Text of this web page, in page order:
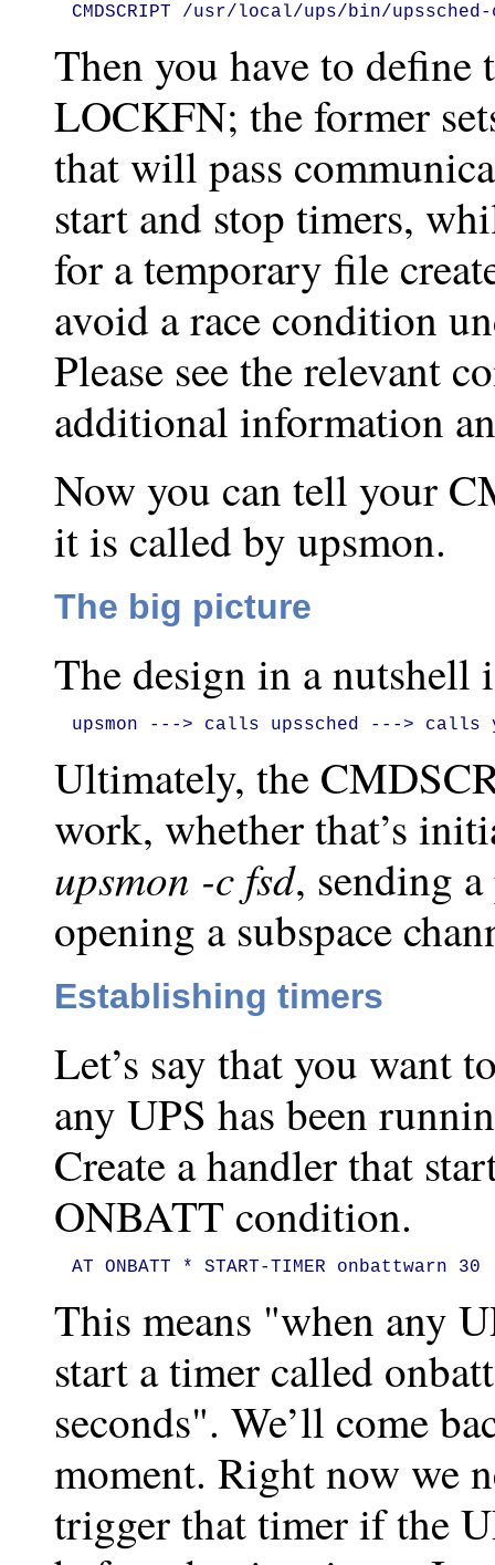
CMDSCRIPT /usr/local/ups/bin/upssched-
Then you have to define
LOCKFN; the former
that will pass
start and stop timers,
for a temporary file
avoid a race condition
Please see the relevant
additional information
Now you can tell your
it is called by upsmon.
The big picture
The design in a nutshell
upsmon ---> calls upssched ---> calls
Ultimately, the
work, whether that’s
upsmon -c fsd, sending
opening a subspace
Establishing timers
Let’s say that you want
any UPS has been
Create a handler that
ONBATT condition.
AT ONBATT * START-TIMER onbattwarn 30
This means "when any
start a timer called
seconds". We’ll come
moment. Right now we
trigger that timer if the